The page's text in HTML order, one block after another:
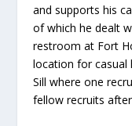
and supports his
of which he dealt
restroom at Fort
location for casual
Sill where one
fellow recruits